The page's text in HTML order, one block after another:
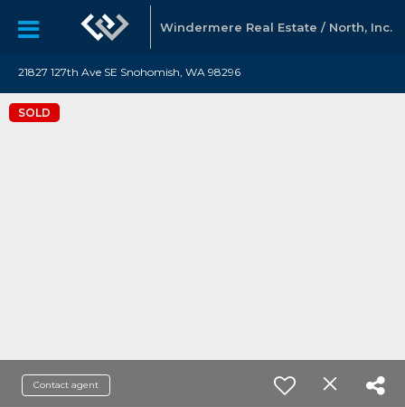
Windermere Real Estate / North, Inc.
21827 127th Ave SE Snohomish, WA 98296
SOLD
Contact agent